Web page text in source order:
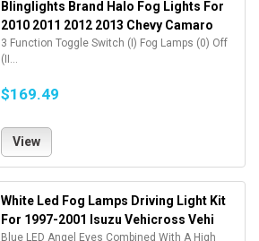
Blinglights Brand Halo Fog Lights For
2010 2011 2012 2013 Chevy Camaro
3 Function Toggle Switch (I) Fog Lamps (0) Off
(II...
$169.49
View
White Led Fog Lamps Driving Light Kit
For 1997-2001 Isuzu Vehicross Vehi
Blue LED Angel Eyes Combined With A High